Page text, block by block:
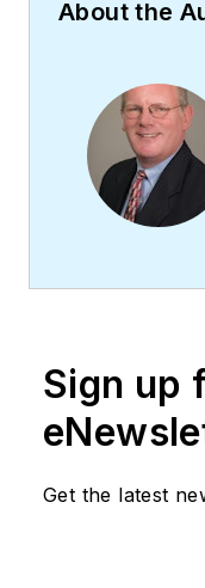
About the
Sign up
Get the latest